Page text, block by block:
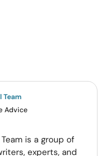
Team
Advice
is a group of
experts, and